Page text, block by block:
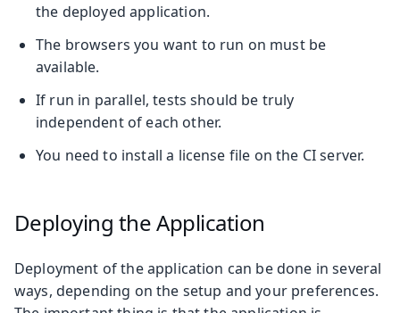
the deployed application.
The browsers you want to run on must be
available.
If run in parallel, tests should be truly
independent of each other.
You need to install a license file on the CI server.
Deploying the Application
Deployment of the application can be done in several
ways, depending on the setup and your preferences.